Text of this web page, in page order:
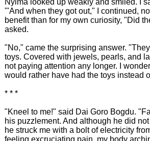
Nyima looked up weakly and smiled. I
'"And when they got out," I continued,
benefit than for my own curiosity, "Did
asked.
"No," came the surprising answer.
toys. Covered with jewels, pearls, and
not paying attention any longer. I
would rather have had the toys instead
* * *
"Kneel to me!" said Dai Goro Bogdu.
his puzzlement. And although he did
he struck me with a bolt of electricity
feeling excruciating pain, my body